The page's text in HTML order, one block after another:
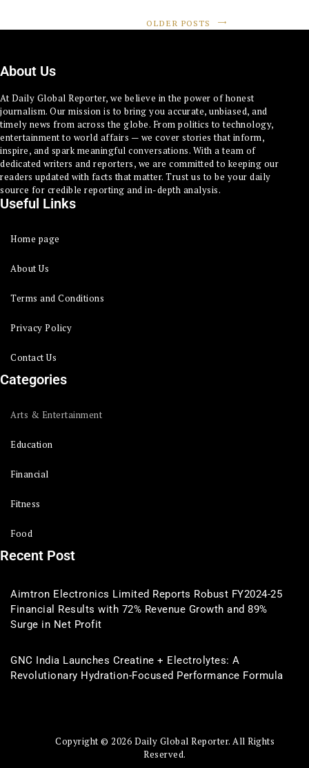
OLDER POSTS
About Us
At Daily Global Reporter, we believe in the power of honest
journalism. Our mission is to bring you accurate, unbiased, and
timely news from across the globe. From politics to technology,
entertainment to world affairs — we cover stories that inform,
inspire, and spark meaningful conversations. With a team of
dedicated writers and reporters, we are committed to keeping our
readers updated with facts that matter. Trust us to be your daily
source for credible reporting and in-depth analysis.
Useful Links
Home page
About Us
Terms and Conditions
Privacy Policy
Contact Us
Categories
Arts & Entertainment
Education
Financial
Fitness
Food
Recent Post
Aimtron Electronics Limited Reports Robust FY2024-25
Financial Results with 72% Revenue Growth and 89%
Surge in Net Profit
GNC India Launches Creatine + Electrolytes: A
Revolutionary Hydration-Focused Performance Formula
Copyright © 2026 Daily Global Reporter. All Rights
Reserved.